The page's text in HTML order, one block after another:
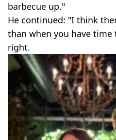
barbecue up."
He continued: "I think
than when you have
right.